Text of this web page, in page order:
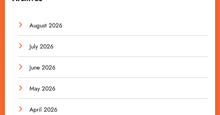
August 2026
July 2026
June 2026
May 2026
April 2026